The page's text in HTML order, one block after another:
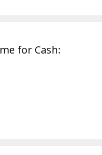
for Cash: